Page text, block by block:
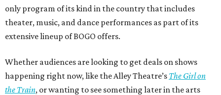
only program of its kind in the country that includes
theater, music, and dance performances as part of its
extensive lineup of BOGO offers.
Whether audiences are looking to get deals on shows
happening right now, like the Alley Theatre’s The Girl on
the Train, or wanting to see something later in the arts